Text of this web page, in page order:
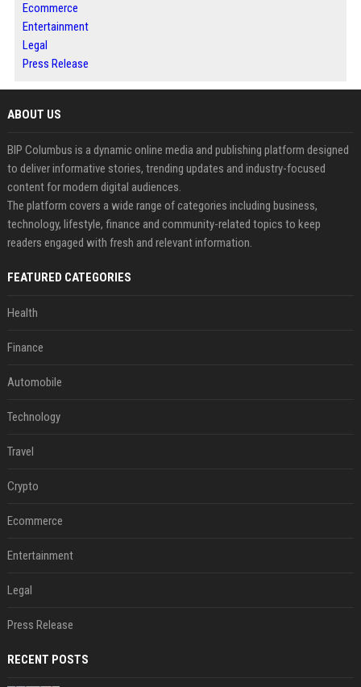
Ecommerce
Entertainment
Legal
Press Release
ABOUT US
BIP Columbus is a dynamic online media and publishing platform designed
to deliver informative stories, trending updates and industry-focused
content for modern digital audiences.
The platform covers a wide range of categories including business,
technology, lifestyle, finance and community-related topics to keep
readers engaged with fresh and relevant information.
FEATURED CATEGORIES
Health
Finance
Automobile
Technology
Travel
Crypto
Ecommerce
Entertainment
Legal
Press Release
RECENT POSTS